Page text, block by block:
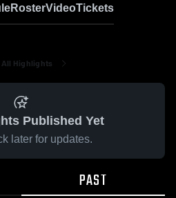
RosterVideoTickets
All Highlights
Published Yet
later for updates.
PAST